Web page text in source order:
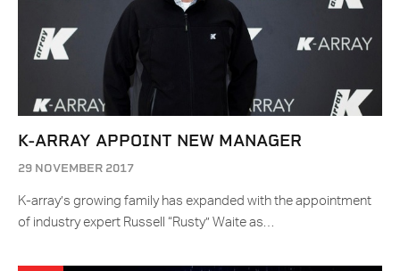
K-ARRAY APPOINT NEW MANAGER
29 NOVEMBER 2017
K-array’s growing family has expanded with the appointment
of industry expert Russell “Rusty” Waite as…